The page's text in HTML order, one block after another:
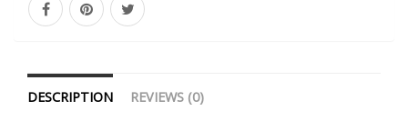
DESCRIPTION REVIEWS (0)